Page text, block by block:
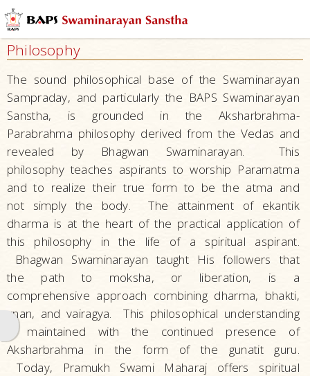
Who
Are
What
We
Do
What
People
Say
Activities
The
Founder
Bhagwan
Swaminarayan
Life
Work
Teachings and Philosophy
Philosophy
The sound philosophical base of the Swaminarayan
Sampraday, and particularly the BAPS Swaminarayan
Sanstha, is grounded in the Aksharbrahma-
Parabrahma philosophy derived from the Vedas and
revealed by Bhagwan Swaminarayan. This
philosophy teaches aspirants to worship Paramatma
and to realize their true form to be the atma and
not simply the body. The attainment of ekantik
dharma is at the heart of the practical application of
this philosophy in the life of a spiritual aspirant.
Bhagwan Swaminarayan taught His followers that
the path to moksha, or liberation, is a
comprehensive approach combining dharma, bhakti,
gnan, and vairagya. This philosophical understanding
is maintained with the continued presence of
Aksharbrahma in the form of the gunatit guru.
Today, Pramukh Swami Maharaj offers spiritual